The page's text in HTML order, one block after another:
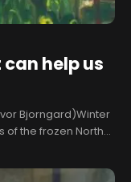
help us
Bjorngard)Winter
of the frozen North
way into resilience